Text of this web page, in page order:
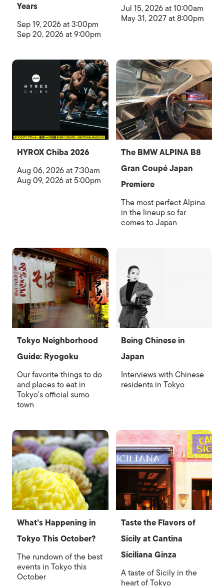
Years
Sep 19, 2026 at 3:00pm
Sep 20, 2026 at 9:00pm
Jul 15, 2026 at 10:00am
May 31, 2027 at 8:00pm
HYROX Chiba 2026
Aug 06, 2026 at 7:30am
Aug 09, 2026 at 5:00pm
The BMW ALPINA B8
Gran Coupé Japan
Premiere
The most perfect Alpina
in the lineup so far
comes to Japan
Tokyo Neighborhood
Guide: Ryogoku
Our favorite things to do
and places to eat in
Tokyo's official sumo
town
Being Chinese in
Japan
Interviews with Chinese
residents in Tokyo
What’s Happening in
Tokyo This October?
The rundown of the best
events in Tokyo this
October
Taste the Flavors of
Sicily at Cantina
Siciliana Ginza
A taste of Sicily in the
heart of Tokyo